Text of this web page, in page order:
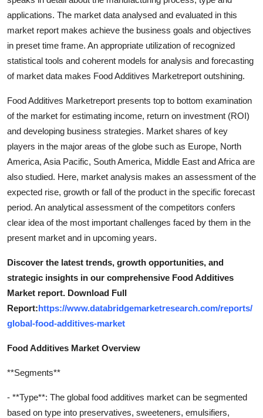
applications. The market data analysed and evaluated in this
market report makes achieve the business goals and objectives
in preset time frame. An appropriate utilization of recognized
statistical tools and coherent models for analysis and forecasting
of market data makes Food Additives Marketreport outshining.
Food Additives Marketreport presents top to bottom examination
of the market for estimating income, return on investment (ROI)
and developing business strategies. Market shares of key
players in the major areas of the globe such as Europe, North
America, Asia Pacific, South America, Middle East and Africa are
also studied. Here, market analysis makes an assessment of the
expected rise, growth or fall of the product in the specific forecast
period. An analytical assessment of the competitors confers
clear idea of the most important challenges faced by them in the
present market and in upcoming years.
Discover the latest trends, growth opportunities, and
strategic insights in our comprehensive Food Additives
Market report. Download Full
Report:https://www.databridgemarketresearch.com/reports/
global-food-additives-market
Food Additives Market Overview
**Segments**
- **Type**: The global food additives market can be segmented
based on type into preservatives, sweeteners, emulsifiers,